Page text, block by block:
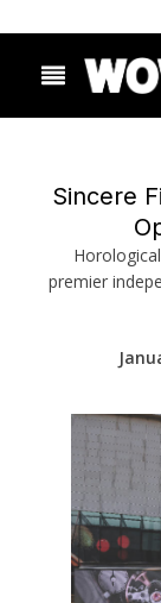
Sincere
premier